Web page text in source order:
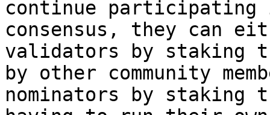
continue participating
consensus, they can
validators by staking
by other community
nominators by staking